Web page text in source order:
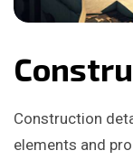
Construction
elements and